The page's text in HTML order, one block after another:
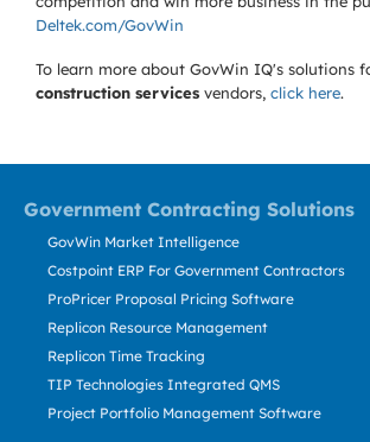
Deltek.com/GovWin
To learn more about GovWin IQ's solutions
construction services vendors, click here.
Government Contracting Solutions
GovWin Market Intelligence
Costpoint ERP For Government Contractors
ProPricer Proposal Pricing Software
Replicon Resource Management
Replicon Time Tracking
TIP Technologies Integrated QMS
Project Portfolio Management Software